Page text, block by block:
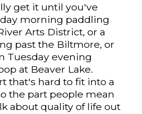
get it until you've
morning paddling
Arts District, or a
past the Biltmore, or
Tuesday evening
at Beaver Lake.
that's hard to fit into a
the part people mean
about quality of life out